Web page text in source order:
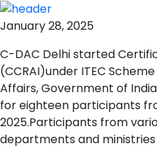
January 28, 2025
C-DAC Delhi started
(CCRAI)under ITEC
Affairs, Government of
for eighteen participants
2025.Participants from
departments and